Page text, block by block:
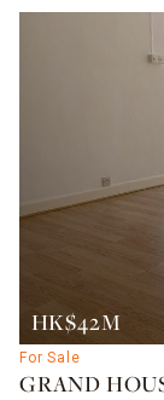
HK$42M
For Sale
GRAND